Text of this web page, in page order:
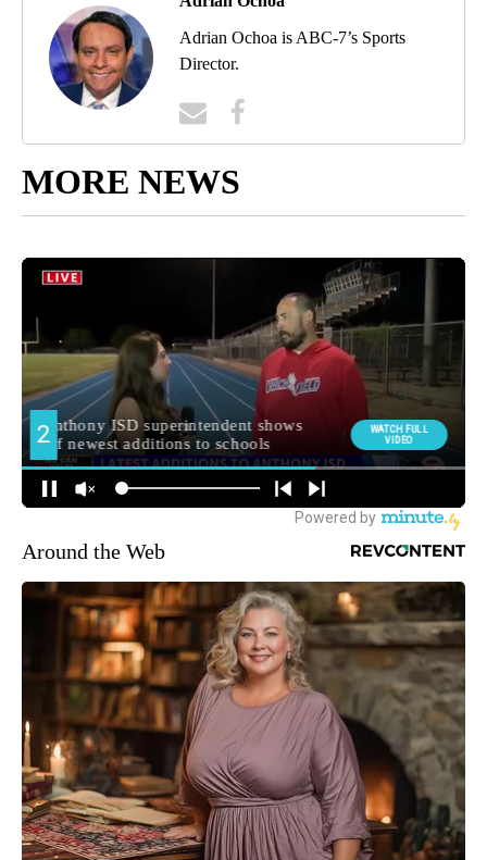
Adrian Ochoa is ABC-7’s Sports
Director.
MORE NEWS
Around the Web